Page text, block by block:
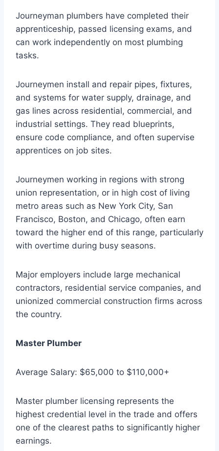
Journeyman plumbers have completed their
apprenticeship, passed licensing exams, and
can work independently on most plumbing
tasks.
Journeymen install and repair pipes, fixtures,
and systems for water supply, drainage, and
gas lines across residential, commercial, and
industrial settings. They read blueprints,
ensure code compliance, and often supervise
apprentices on job sites.
Journeymen working in regions with strong
union representation, or in high cost of living
metro areas such as New York City, San
Francisco, Boston, and Chicago, often earn
toward the higher end of this range, particularly
with overtime during busy seasons.
Major employers include large mechanical
contractors, residential service companies, and
unionized commercial construction firms across
the country.
Master Plumber
Average Salary: $65,000 to $110,000+
Master plumber licensing represents the
highest credential level in the trade and offers
one of the clearest paths to significantly higher
earnings.